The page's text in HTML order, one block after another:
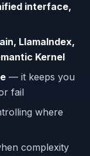
interface,
LlamaIndex,
Kernel
— it keeps you
fail
where
complexity